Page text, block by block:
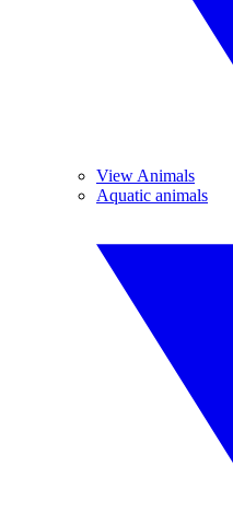
View Animals
Aquatic animals